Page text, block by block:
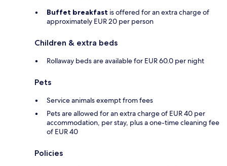
Buffet breakfast is offered for an extra charge of
approximately EUR 20 per person
Children & extra beds
Rollaway beds are available for EUR 60.0 per night
Pets
Service animals exempt from fees
Pets are allowed for an extra charge of EUR 40 per
accommodation, per stay, plus a one-time cleaning fee
of EUR 40
Policies